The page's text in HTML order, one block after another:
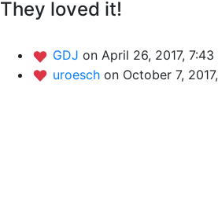
They loved it!
GDJ on April 26, 2017, 7:43
uroesch on October 7,